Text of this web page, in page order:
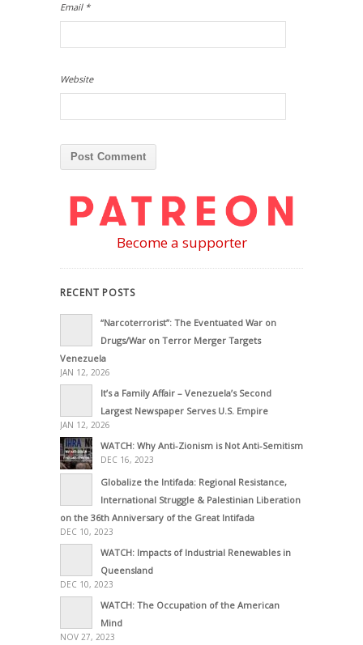
Email *
Website
Become a supporter
RECENT POSTS
“Narcoterrorist”: The Eventuated War on
Drugs/War on Terror Merger Targets
Venezuela
JAN 12, 2026
It’s a Family Affair – Venezuela’s Second
Largest Newspaper Serves U.S. Empire
JAN 12, 2026
WATCH: Why Anti-Zionism is Not Anti-Semitism
DEC 16, 2023
Globalize the Intifada: Regional Resistance,
International Struggle & Palestinian Liberation
on the 36th Anniversary of the Great Intifada
DEC 10, 2023
WATCH: Impacts of Industrial Renewables in
Queensland
DEC 10, 2023
WATCH: The Occupation of the American
Mind
NOV 27, 2023